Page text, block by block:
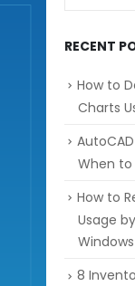
RECENT
How to
Charts
When to
How to
Usage
Windows
8